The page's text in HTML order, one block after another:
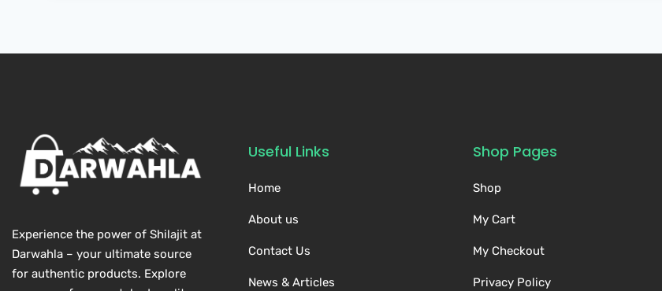
Experience the power of Shilajit at
Darwahla – your ultimate source
for authentic products. Explore
Useful Links
Home
About us
Contact Us
News & Articles
Shop Pages
Shop
My Cart
My Checkout
Privacy Policy